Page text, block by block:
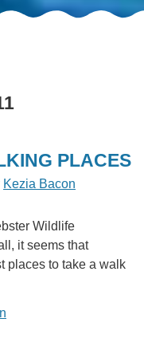
PLACES
Kezia Bacon
Wildlife
it seems that
places to take a walk